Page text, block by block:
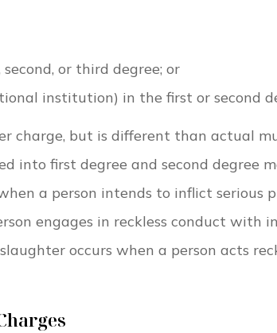
or third degree; or
institution) in the first or second
charge, but is different than actual
into first degree and second degree
a person intends to inflict serious
engages in reckless conduct with
occurs when a person acts